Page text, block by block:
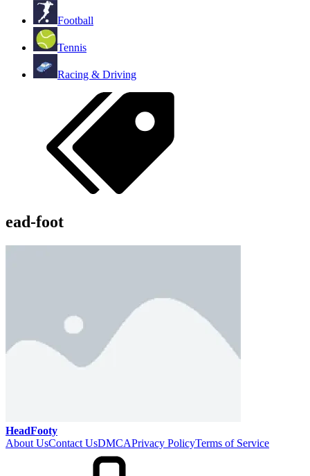
Football
Tennis
Racing & Driving
ead-foot
HeadFooty
About UsContact UsDMCAPrivacy PolicyTerms of Service